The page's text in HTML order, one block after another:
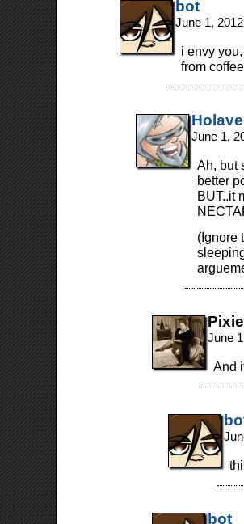
bot
June 1,
i envy
from
June 1,
Ah, but
better
BUT..it
(Ignore
Pixie
June
And
bot